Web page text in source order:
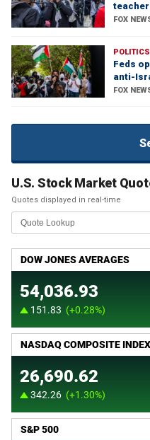
FOX
POLITICS
Feds
anti-
FOX
U.S. Stock Market
Quotes displayed in real-time